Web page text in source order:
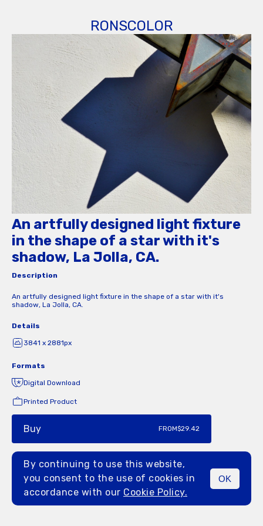
RONSCOLOR
MENU
An artfully designed light fixture
in the shape of a star with it's
shadow, La Jolla, CA.
Description
An artfully designed light fixture in the shape of a star with it's
shadow, La Jolla, CA.
Details
3841 x 2881px
Formats
Digital Download
Printed Product
Buy FROM$29.42
By continuing to use this website,
you consent to the use of cookies in
accordance with our Cookie Policy.
OK